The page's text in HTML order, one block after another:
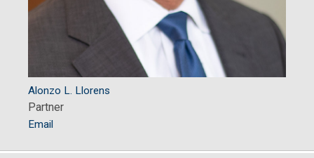
Alonzo L. Llorens
Partner
Email